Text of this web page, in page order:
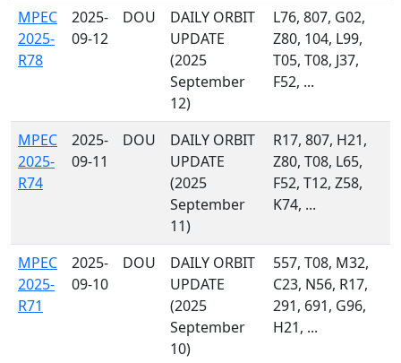
MPEC
2025-
R78
2025-
09-12
DOU
DAILY ORBIT
UPDATE
(2025
September
12)
L76, 807, G02,
Z80, 104, L99,
T05, T08, J37,
F52, ...
MPEC
2025-
R74
2025-
09-11
DOU
DAILY ORBIT
UPDATE
(2025
September
11)
R17, 807, H21,
Z80, T08, L65,
F52, T12, Z58,
K74, ...
MPEC
2025-
R71
2025-
09-10
DOU
DAILY ORBIT
UPDATE
(2025
September
10)
557, T08, M32,
C23, N56, R17,
291, 691, G96,
H21, ...